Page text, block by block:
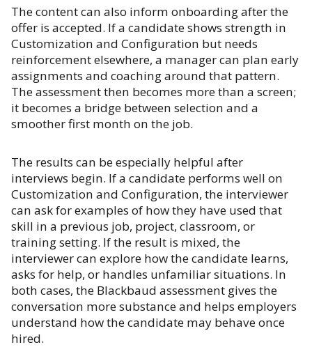
The content can also inform onboarding after the
offer is accepted. If a candidate shows strength in
Customization and Configuration but needs
reinforcement elsewhere, a manager can plan early
assignments and coaching around that pattern.
The assessment then becomes more than a screen;
it becomes a bridge between selection and a
smoother first month on the job.
The results can be especially helpful after
interviews begin. If a candidate performs well on
Customization and Configuration, the interviewer
can ask for examples of how they have used that
skill in a previous job, project, classroom, or
training setting. If the result is mixed, the
interviewer can explore how the candidate learns,
asks for help, or handles unfamiliar situations. In
both cases, the Blackbaud assessment gives the
conversation more substance and helps employers
understand how the candidate may behave once
hired.